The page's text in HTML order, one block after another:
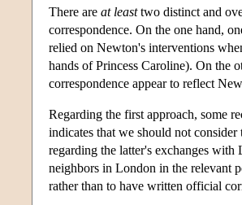
There are at leasttwo distinct and
correspondence. On the one hand,
relied on Newton's interventions
hands of Princess Caroline). On the
correspondence appear to reflect
Regarding the first approach, some
indicates that we should not
regarding the latter's exchanges
neighbors in London in the relevant
rather than to have written official